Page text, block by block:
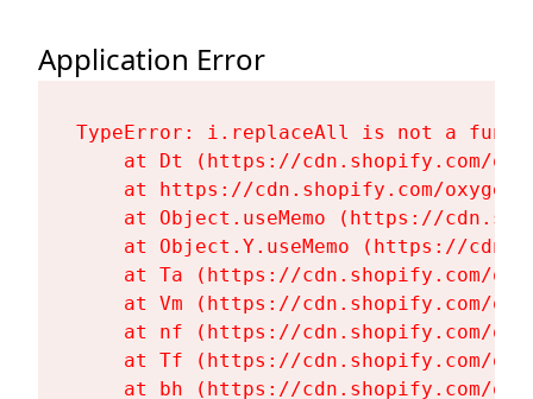
Application Error
TypeError: i.replaceAll is not a
at Dt (https://cdn.shopify.com/
at https://cdn.shopify.com/
at Object.useMemo (https://
at Object.Y.useMemo (https://
at Ta (https://cdn.shopify.com/
at Vm (https://cdn.shopify.com/
at nf (https://cdn.shopify.com/
at Tf (https://cdn.shopify.com/
at bh (https://cdn.shopify.com/